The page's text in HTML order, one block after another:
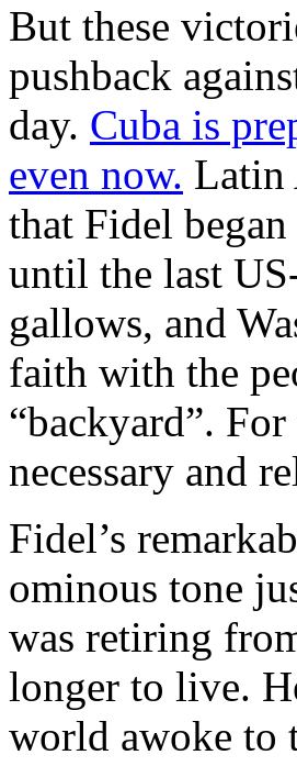
But these
pushback
day. Cuba is
even now. Latin
that Fidel
until the last
gallows, and
faith with the
“backyard”.
necessary and
Fidel’s
ominous tone
was retiring
longer to live.
world awoke to